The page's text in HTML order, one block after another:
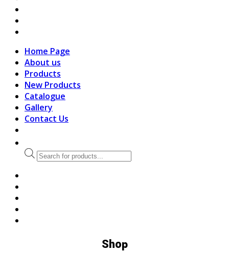
Home Page
About us
Products
New Products
Catalogue
Gallery
Contact Us
Products
search
Shop